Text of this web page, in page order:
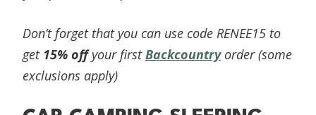
Don’t forget that you can use code RENEE15 to
get 15% offyour firstBackcountryorder (some
exclusions apply)